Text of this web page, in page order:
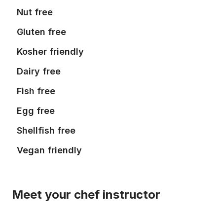
Nut free
Gluten free
Kosher friendly
Dairy free
Fish free
Egg free
Shellfish free
Vegan friendly
Meet your chef instructor